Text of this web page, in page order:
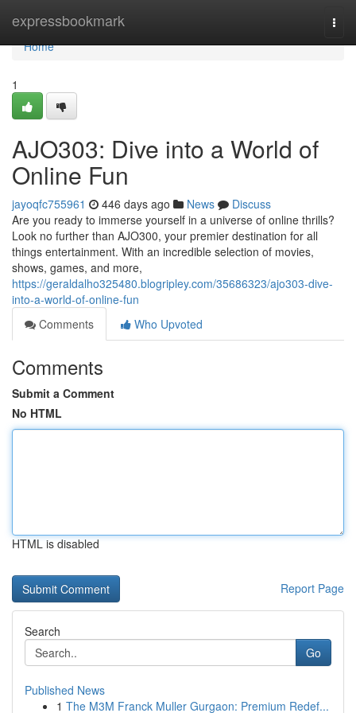
expressbookmark
Home
Home
1
AJO303: Dive into a World of
Online Fun
jayoqfc755961 446 days ago News
Discuss
Are you ready to immerse yourself in a universe of online thrills?
Look no further than AJO300, your premier destination for all
things entertainment. With an incredible selection of movies,
shows, games, and more,
https://geraldalho325480.blogripley.com/35686323/ajo303-dive-
into-a-world-of-online-fun
Comments
Who Upvoted
Comments
Submit a Comment
No HTML
HTML is disabled
Report Page
Search
Go
Published News
1 The M3M Franck Muller Gurgaon: Premium Redef...